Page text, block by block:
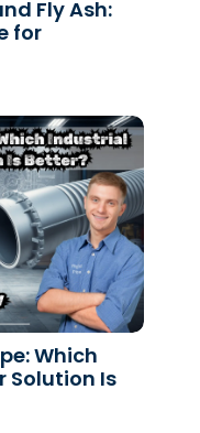
Fly Ash:
for
Which
Solution Is